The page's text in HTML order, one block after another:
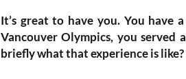
It’s great to have you. You have
Vancouver Olympics, you served
briefly what that experience is like?